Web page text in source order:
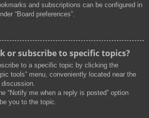
and subscriptions can be configured in
“Board preferences”.
or subscribe to specific topics?
to a specific topic by clicking the
tools” menu, conveniently located near the
“Notify me when a reply is posted” option
you to the topic.